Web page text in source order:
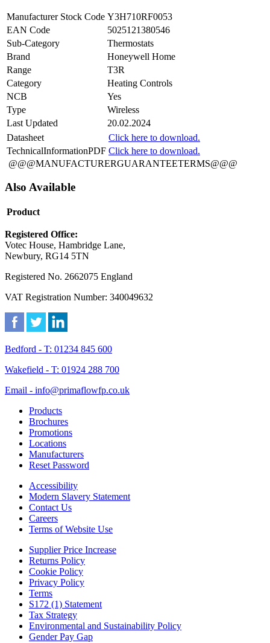
Manufacturer Stock Code Y3H710RF0053
EAN Code
5025121380546
Sub-Category
Thermostats
Brand
Honeywell Home
Range
T3R
Category
Heating Controls
NCB
Yes
Type
Wireless
Last Updated
20.02.2024
Datasheet
Click here to download.
TechnicalInformationPDF Click here to download.
@@@MANUFACTURERGUARANTEETERMS@@@
Also Available
Product
Registered Office:
Votec House, Hambridge Lane,
Newbury, RG14 5TN
Registered No. 2662075 England
VAT Registration Number: 340049632
Bedford - T: 01234 845 600
Wakefield - T: 01924 288 700
Email - info@primaflowfp.co.uk
Products
Brochures
Promotions
Locations
Manufacturers
Reset Password
Accessibility
Modern Slavery Statement
Contact Us
Careers
Terms of Website Use
Supplier Price Increase
Returns Policy
Cookie Policy
Privacy Policy
Terms
S172 (1) Statement
Tax Strategy
Environmental and Sustainability Policy
Gender Pay Gap